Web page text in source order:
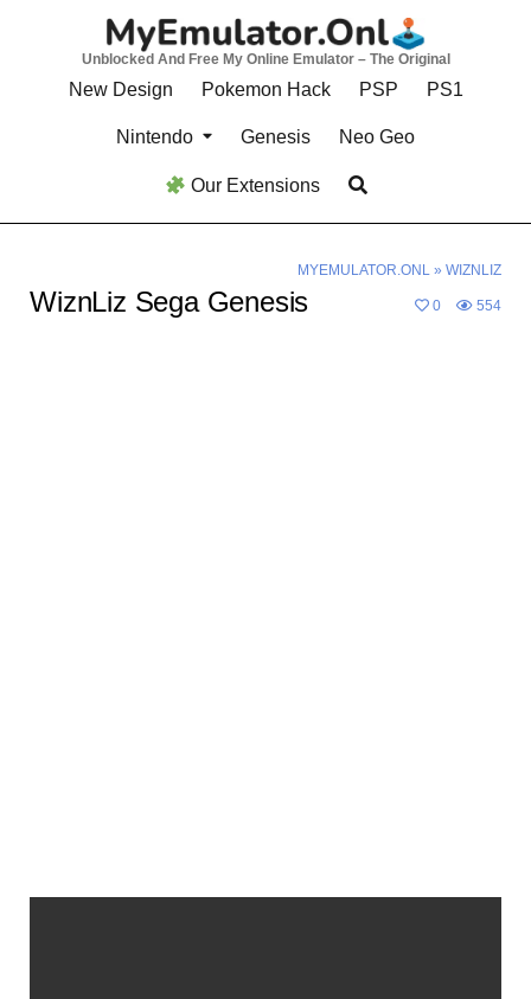
Unblocked And Free My Online Emulator – The Original
New Design Pokemon Hack PSP PS1
Nintendo Genesis Neo Geo
Our Extensions
MYEMULATOR.ONL» WIZNLIZ
WiznLiz Sega Genesis 0 554